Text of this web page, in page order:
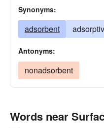
Synonyms:
adsorbent
Antonyms:
nonadsorbent
Words near